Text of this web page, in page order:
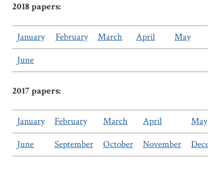
2018 papers:
January February March April
May
June
2017 papers:
January February March April
May
June
September October November